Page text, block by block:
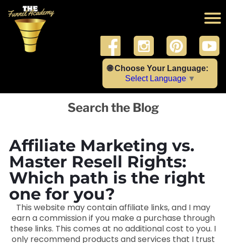
🌐 Choose Your Language:
Select Language ▼
Search the Blog
Affiliate Marketing vs.
Master Resell Rights:
Which path is the right
one for you?
This website may contain affiliate links, and I may
earn a commission if you make a purchase through
these links. This comes at no additional cost to you. I
only recommend products and services that I trust